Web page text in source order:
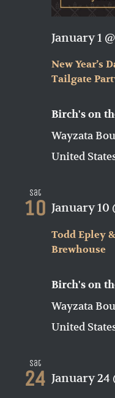
New Year’s
Tailgate
January 1
Birch's on
Wayzata
United
Sat
10
Todd Epley
Brewhouse
January 10
Birch's on
Wayzata
United
Sat
24 January 24